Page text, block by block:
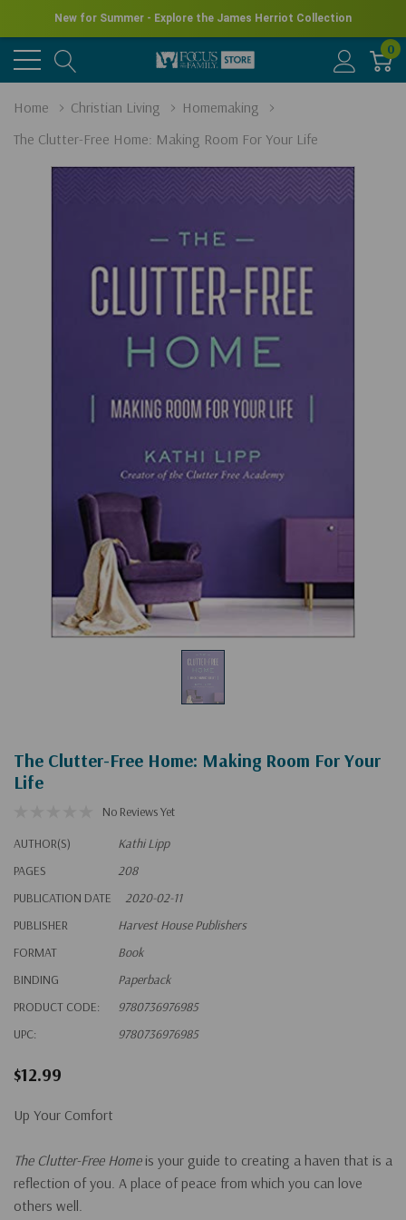
New for Summer - Explore the James Herriot Collection
0
Home Christian Living
Homemaking
The Clutter-Free Home: Making Room For Your Life
The Clutter-Free Home: Making Room For Your
Life
No Reviews Yet
AUTHOR(S)
Kathi Lipp
PAGES
208
PUBLICATION DATE
2020-02-11
PUBLISHER
Harvest House Publishers
FORMAT
Book
BINDING
Paperback
PRODUCT CODE:
9780736976985
UPC:
9780736976985
$12.99
Up Your Comfort
The Clutter-Free Homeis your guide to creating a haven that is a
reflection of you. A place of peace from which you can love
others well.